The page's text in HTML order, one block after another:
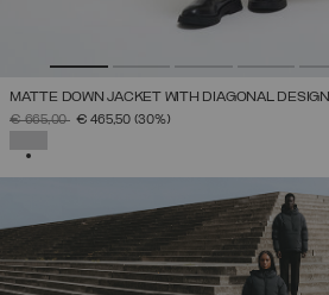
MATTE DOWN JACKET WITH DIAGONAL DESIGN
PRICE REDUCED FROM
€ 665,00TO€ 465,50 (30%)